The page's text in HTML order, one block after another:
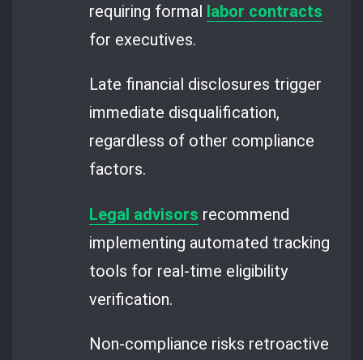
requiring formal labor contracts
for executives.
Late financial disclosures trigger
immediate disqualification,
regardless of other compliance
factors.
Legal advisors recommend
implementing automated tracking
tools for real-time eligibility
verification.
Non-compliance risks retroactive